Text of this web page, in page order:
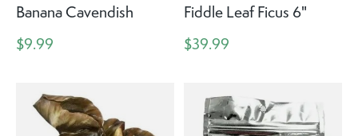
Banana Cavendish
$9.99
Fiddle Leaf Ficus 6"
$39.99